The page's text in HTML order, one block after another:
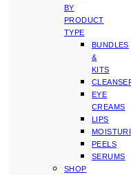
BY
PRODUCT
TYPE
BUNDLES
&
KITS
EYE
CREAMS
LIPS
PEELS
SERUMS
SHOP